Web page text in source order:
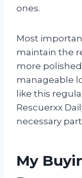
ones.
Most
maintain the
more
manageable
like this
Rescuerxx
necessary
My